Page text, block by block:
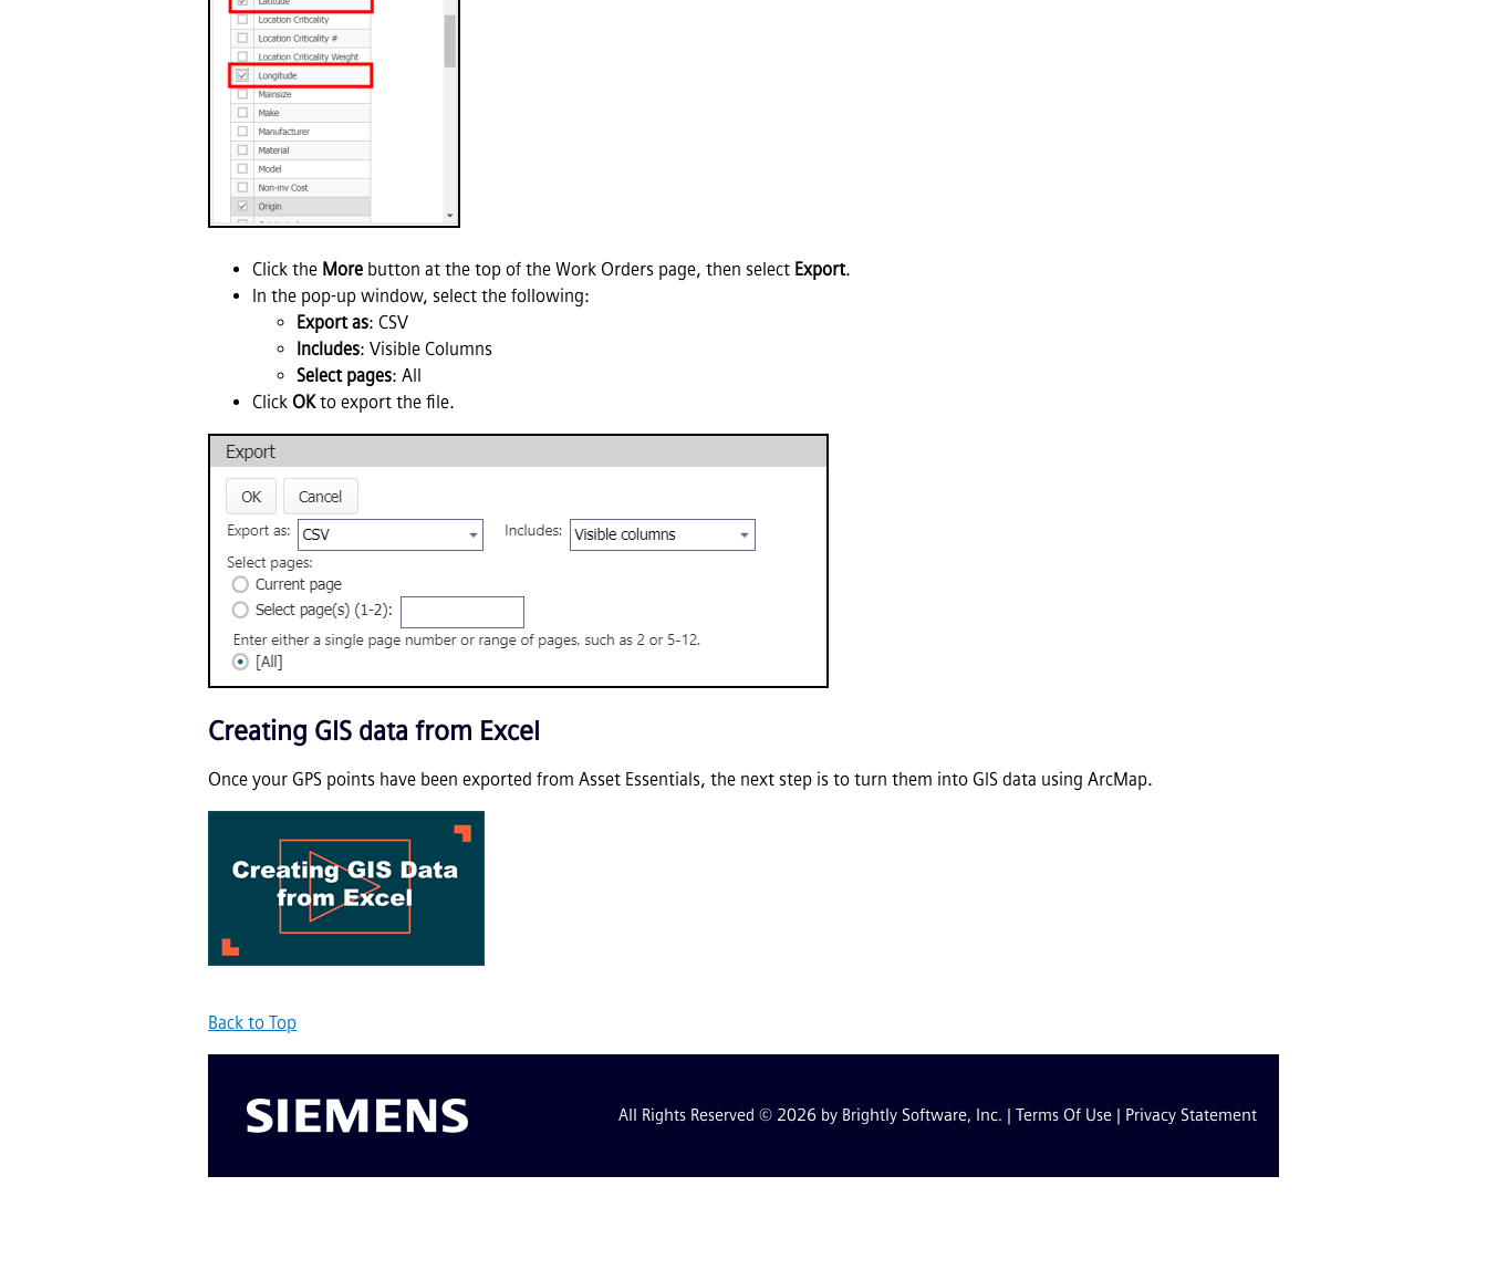
Click the More button at the top of the Work Orders page, then select Export.
In the pop-up window, select the following:
Export as: CSV
Includes: Visible Columns
Select pages: All
Click OKto export the file.
Creating GIS data from Excel
Once your GPS points have been exported from Asset Essentials, the next step is to turn them into GIS data using ArcMap.
Back to Top
All Rights Reserved © 2026 by Brightly Software, Inc. | Terms Of Use | Privacy Statement